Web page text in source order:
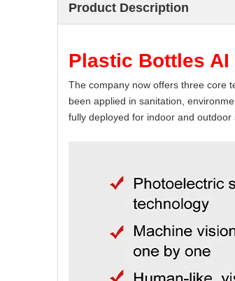
Product Description
Plastic Bottles
The company now offers three core
been applied in sanitation,
fully deployed for indoor and outdoor